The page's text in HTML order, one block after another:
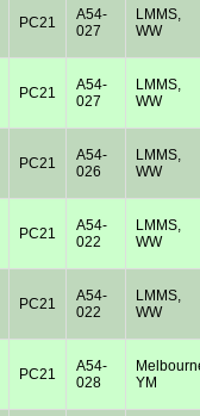
PC21
A54-
027
LMMS,
WW
PC21
A54-
027
LMMS,
WW
PC21
A54-
026
LMMS,
WW
PC21
A54-
022
LMMS,
WW
PC21
A54-
022
LMMS,
WW
PC21
A54-
028
YM